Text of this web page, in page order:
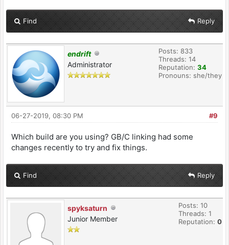
Find Reply
endrift
Administrator
Posts: 833
Threads: 14
Reputation: 34
Pronouns: she/they
#9
06-27-2019, 08:30 PM
Which build are you using? GB/C linking had some
changes recently to try and fix things.
Find Reply
spyksaturn
Junior Member
Posts: 10
Threads: 1
Reputation: 0